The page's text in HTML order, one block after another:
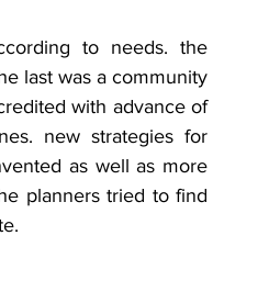
to needs. the
last was a community
with advance of
new strategies for
as well as more
planners tried to find